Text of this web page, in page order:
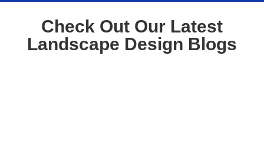
Check Out Our Latest
Landscape Design Blogs